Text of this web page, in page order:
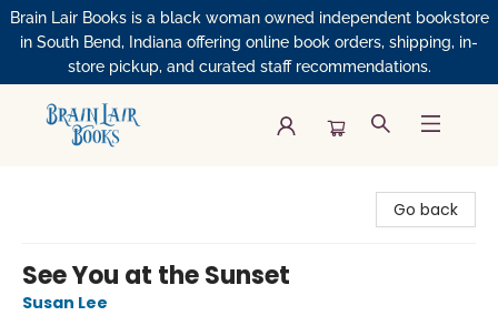
Brain Lair Books is a black woman owned independent bookstore
in South Bend, Indiana offering online book orders, shipping, in-
store pickup, and curated staff recommendations.
Go back
See You at the Sunset
Susan Lee